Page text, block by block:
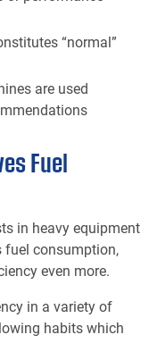
“normal”
are used
Fuel
in heavy equipment
fuel consumption,
even more.
in a variety of
habits which